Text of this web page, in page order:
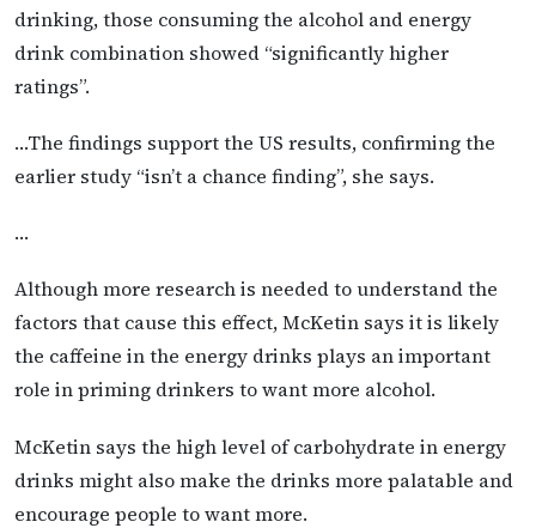
drinking, those consuming the alcohol and energy
drink combination showed “significantly higher
ratings”.
…The findings support the US results, confirming the
earlier study “isn’t a chance finding”, she says.
…
Although more research is needed to understand the
factors that cause this effect, McKetin says it is likely
the caffeine in the energy drinks plays an important
role in priming drinkers to want more alcohol.
McKetin says the high level of carbohydrate in energy
drinks might also make the drinks more palatable and
encourage people to want more.